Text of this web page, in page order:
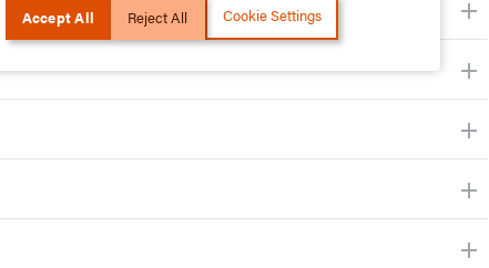
Accept All Reject All Cookie Settings